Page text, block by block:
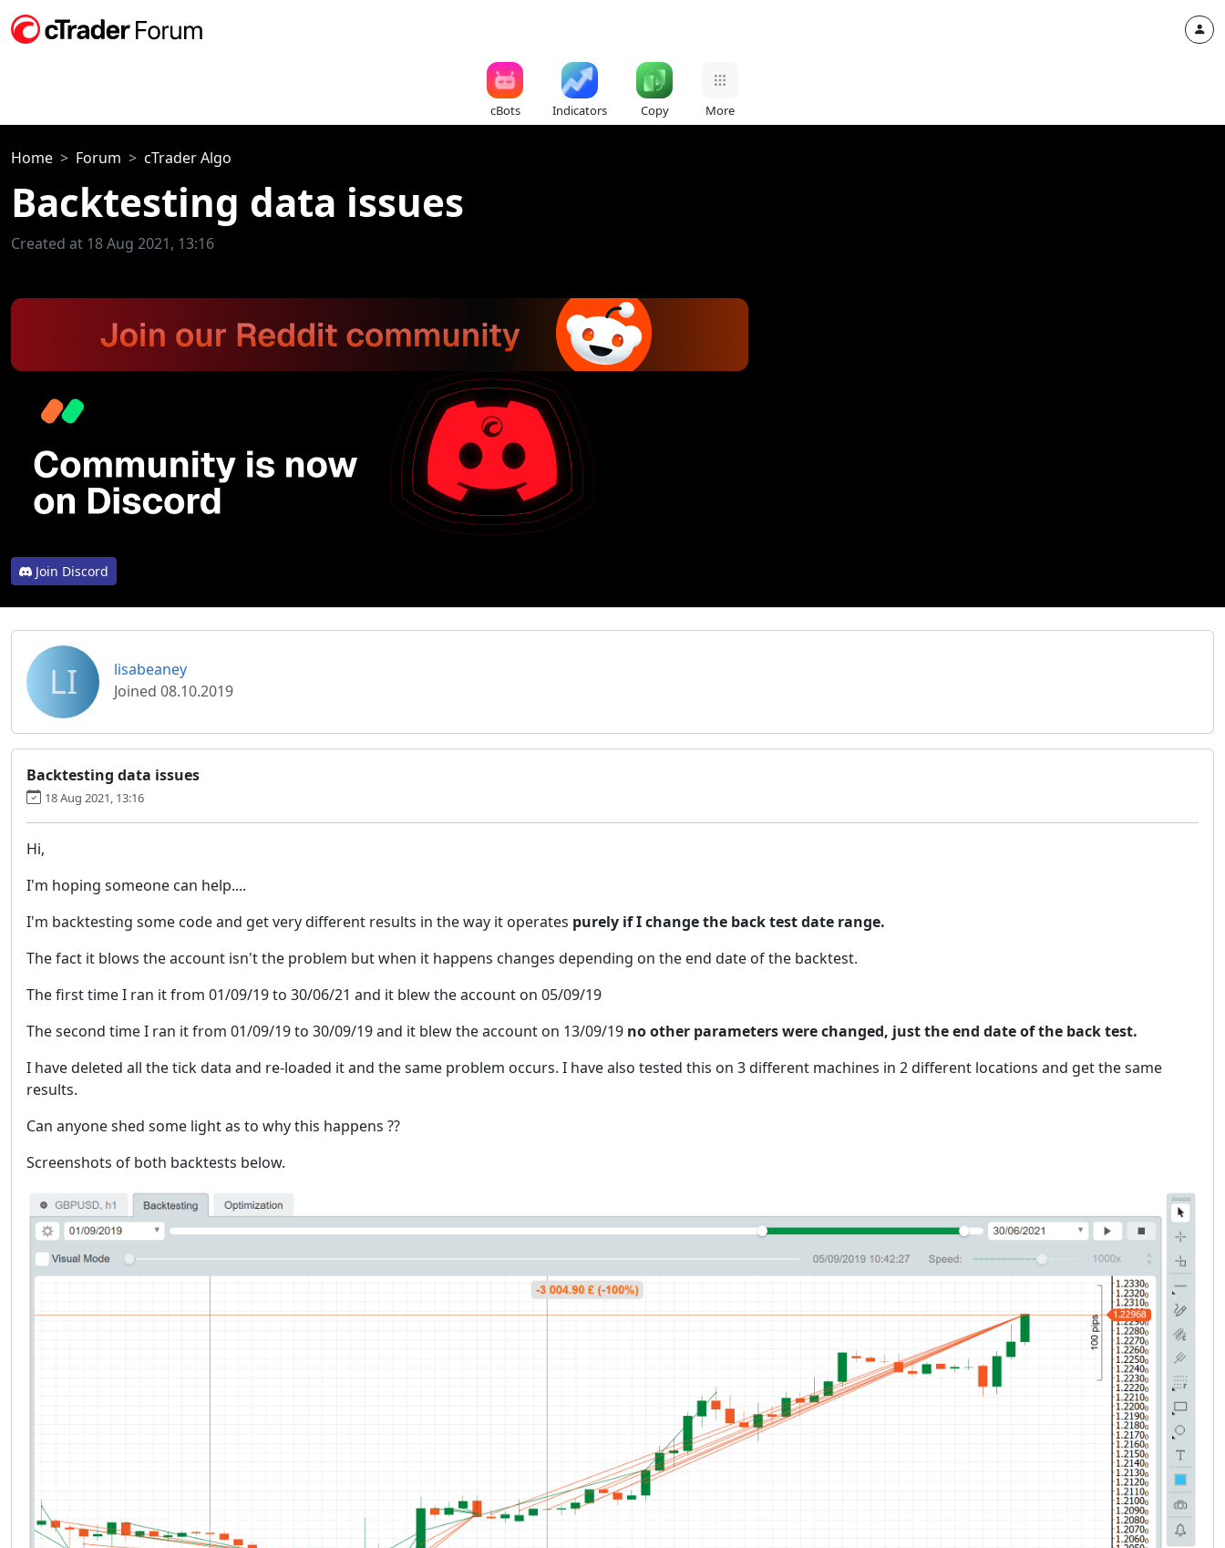
cBots Indicators Copy More
Home Forum cTrader Algo
Backtesting data issues
Created at 18 Aug 2021, 13:16
Join Discord
LI
lisabeaney
Joined 08.10.2019
Backtesting data issues
18 Aug 2021, 13:16
Hi,
I'm hoping someone can help....
I'm backtesting some code and get very different results in the way it operates purely if I change the back test date range.
The fact it blows the account isn't the problem but when it happens changes depending on the end date of the backtest.
The first time I ran it from 01/09/19 to 30/06/21 and it blew the account on 05/09/19
The second time I ran it from 01/09/19 to 30/09/19 and it blew the account on 13/09/19 no other parameters were changed, just the end date of the back test.
I have deleted all the tick data and re-loaded it and the same problem occurs. I have also tested this on 3 different machines in 2 different locations and get the same
results.
Can anyone shed some light as to why this happens ??
Screenshots of both backtests below.